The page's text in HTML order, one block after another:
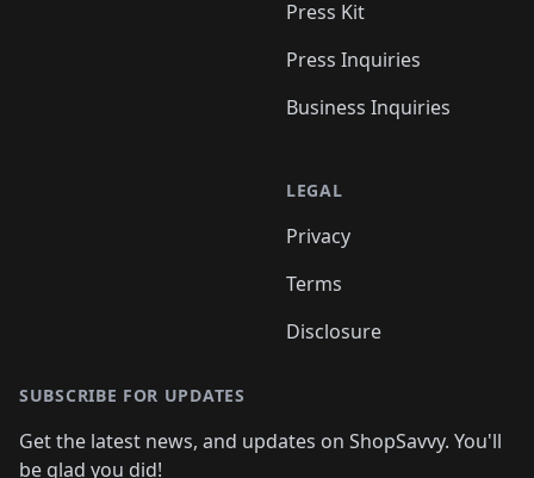
Press Kit
Press Inquiries
Business Inquiries
LEGAL
Privacy
Terms
Disclosure
SUBSCRIBE FOR UPDATES
Get the latest news, and updates on ShopSavvy. You'll
be glad you did!